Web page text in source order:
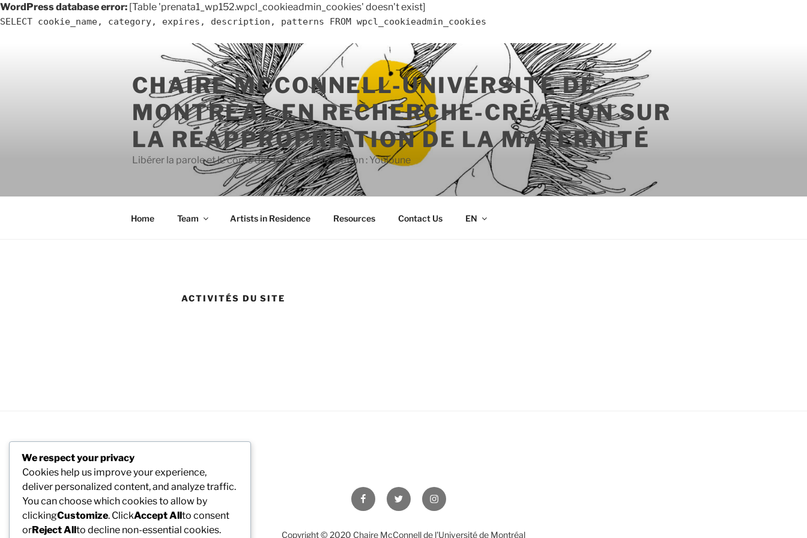
WordPress database error: [Table 'prenata1_wp152.wpcl_cookieadmin_cookies' doesn't exist]
SELECT cookie_name, category, expires, description, patterns FROM wpcl_cookieadmin_cookies
CHAIRE MCCONNELL-UNIVERSITÉ DE
MONTRÉAL EN RECHERCHE-CRÉATION SUR
LA RÉAPPROPRIATION DE LA MATERNITÉ
Libérer la parole et le corps des femmes | Illustration : Youloune
Home Team Artists in Residence Resources Contact Us EN
ACTIVITÉS DU SITE
FacebookTwitter Instagram
We respect your privacy
Cookies help us improve your experience,
deliver personalized content, and analyze traffic.
You can choose which cookies to allow by
clickingCustomize. ClickAccept Allto consent
orReject Allto decline non-essential cookies.